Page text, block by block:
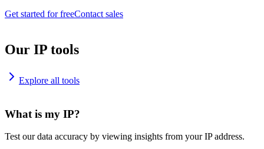
Get started for freeContact sales
Our IP tools
Explore all tools
What is my IP?
Test our data accuracy by viewing insights from your IP address.